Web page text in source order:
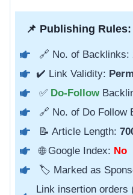
📌 Publishing Rules:
🔗 No. of Backlinks:
✔️ Link Validity:
✅ Do-Follow
🔗 No. of Do Follow
📝 Article Length:
🌐 Google Index: No
🏷️ Marked as
Link insertion orders